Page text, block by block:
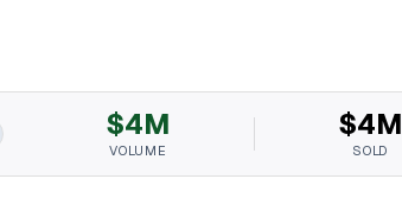
$4M
VOLUME
$4M
SOLD